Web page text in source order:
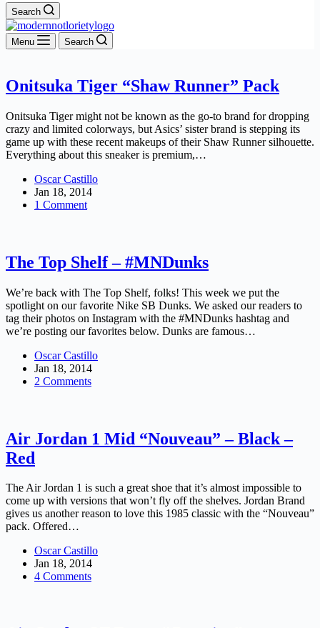
Search
Menu Search
Onitsuka Tiger “Shaw Runner” Pack
Onitsuka Tiger might not be known as the go-to brand for dropping
crazy and limited colorways, but Asics’ sister brand is stepping its
game up with these recent makeups of their Shaw Runner silhouette.
Everything about this sneaker is premium,…
Oscar Castillo
Jan 18, 2014
1 Comment
The Top Shelf – #MNDunks
We’re back with The Top Shelf, folks! This week we put the
spotlight on our favorite Nike SB Dunks. We asked our readers to
tag their photos on Instagram with the #MNDunks hashtag and
we’re posting our favorites below. Dunks are famous…
Oscar Castillo
Jan 18, 2014
2 Comments
Air Jordan 1 Mid “Nouveau” – Black –
Red
The Air Jordan 1 is such a great shoe that it’s almost impossible to
come up with versions that won’t fly off the shelves. Jordan Brand
gives us another reason to love this 1985 classic with the “Nouveau”
pack. Offered…
Oscar Castillo
Jan 18, 2014
4 Comments